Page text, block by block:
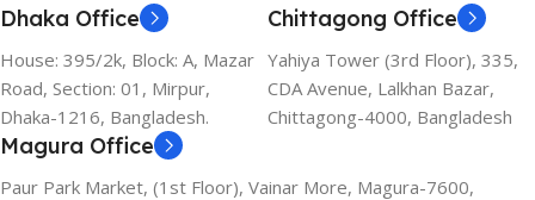
Dhaka Office
House: 395/2k, Block: A, Mazar
Road, Section: 01, Mirpur,
Dhaka-1216, Bangladesh.
Chittagong Office
Yahiya Tower (3rd Floor), 335,
CDA Avenue, Lalkhan Bazar,
Chittagong-4000, Bangladesh
Magura Office
Paur Park Market, (1st Floor), Vainar More, Magura-7600,